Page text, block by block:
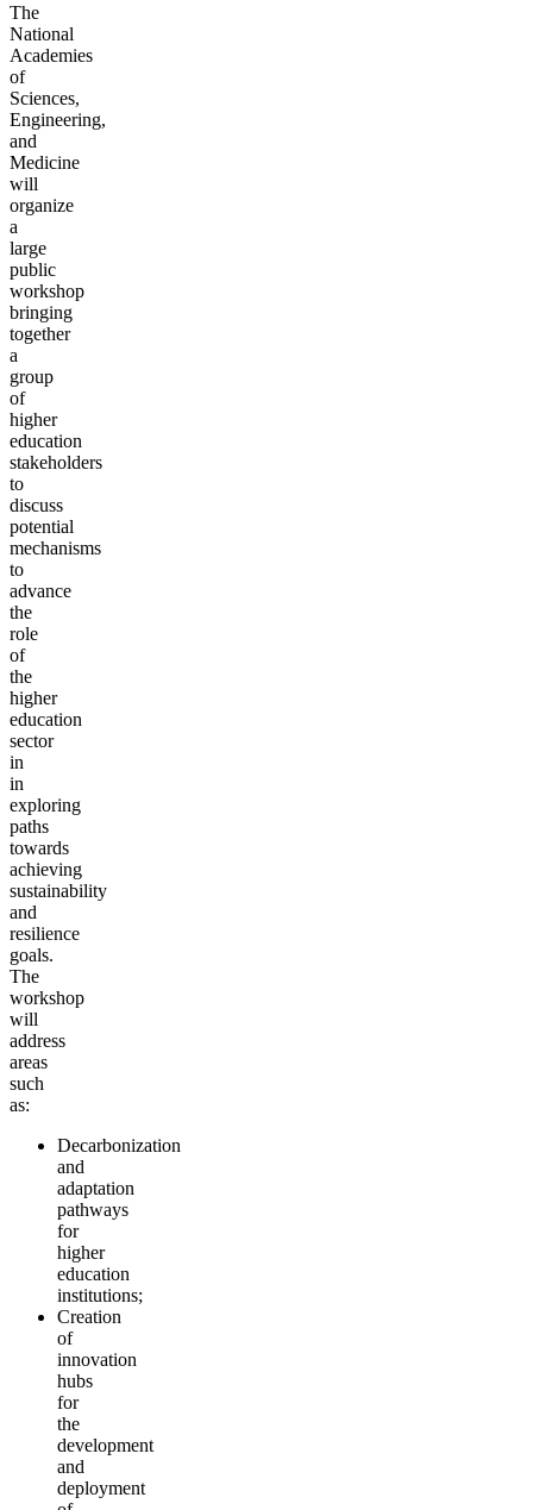
The
National
Academies
of
Sciences,
Engineering,
and
Medicine
will
organize
a
large
public
workshop
bringing
together
a
group
of
higher
education
stakeholders
to
discuss
potential
mechanisms
to
advance
the
role
of
the
higher
education
sector
in
in
exploring
paths
towards
achieving
sustainability
and
resilience
goals.
The
workshop
will
address
areas
such
as:
Decarbonization
and
adaptation
pathways
for
higher
education
institutions;
Creation
of
innovation
hubs
for
the
development
and
deployment